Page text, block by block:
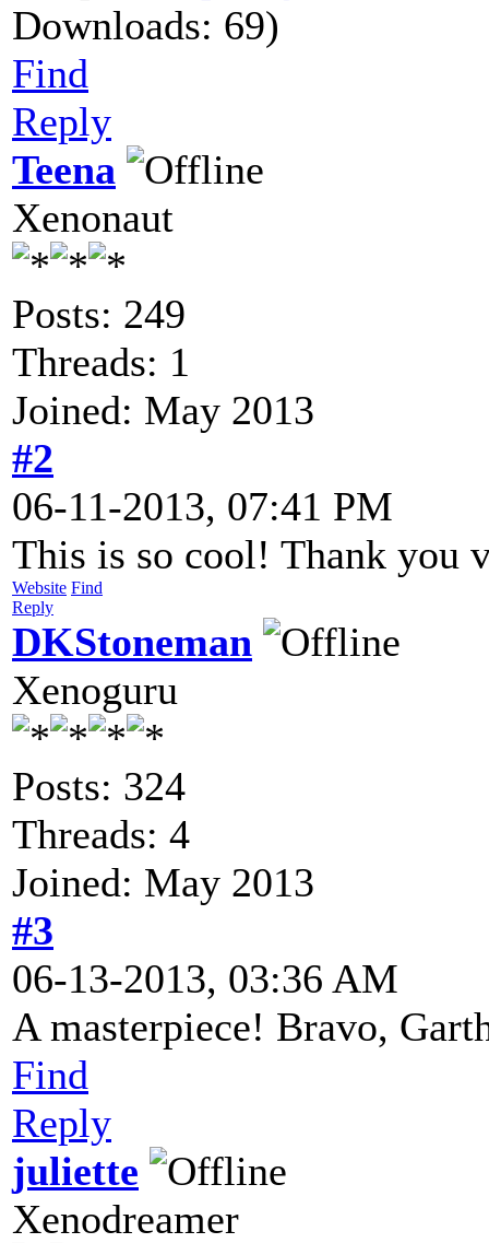
Downloads: 69)
Find
Reply
Teena
Xenonaut
Posts: 249
Threads: 1
Joined: May 2013
#2
06-11-2013, 07:41 PM
This is so cool! Thank you
Website Find
Reply
DKStoneman
Xenoguru
Posts: 324
Threads: 4
Joined: May 2013
#3
06-13-2013, 03:36 AM
A masterpiece! Bravo,
Find
Reply
juliette
Xenodreamer